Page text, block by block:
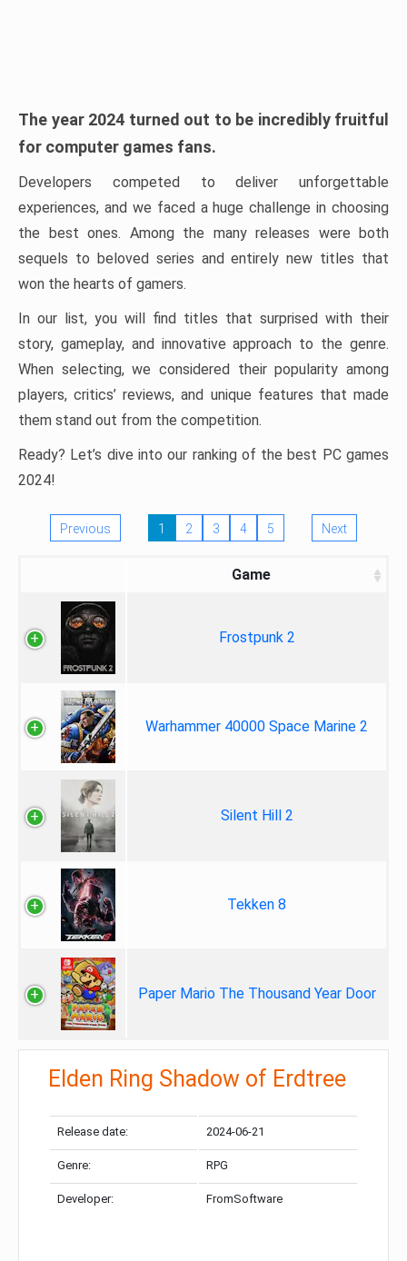
The year 2024 turned out to be incredibly fruitful
for computer games fans.
Developers competed to deliver unforgettable
experiences, and we faced a huge challenge in choosing
the best ones. Among the many releases were both
sequels to beloved series and entirely new titles that
won the hearts of gamers.
In our list, you will find titles that surprised with their
story, gameplay, and innovative approach to the genre.
When selecting, we considered their popularity among
players, critics’ reviews, and unique features that made
them stand out from the competition.
Ready? Let’s dive into our ranking of the best PC games
2024!
Previous 1 2 3 4 5 Next
Game
Frostpunk 2
Warhammer 40000 Space Marine 2
Silent Hill 2
Tekken 8
Paper Mario The Thousand Year Door
Elden Ring Shadow of Erdtree
Release date: 2024-06-21
Genre: RPG
Developer: FromSoftware